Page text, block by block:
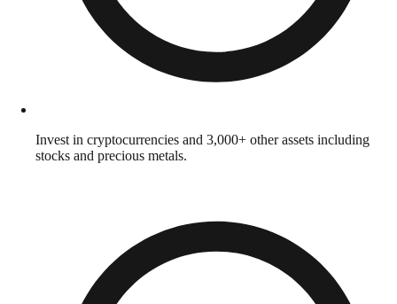
Invest in cryptocurrencies and 3,000+ other assets including
stocks and precious metals.